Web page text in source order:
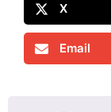
X
Email